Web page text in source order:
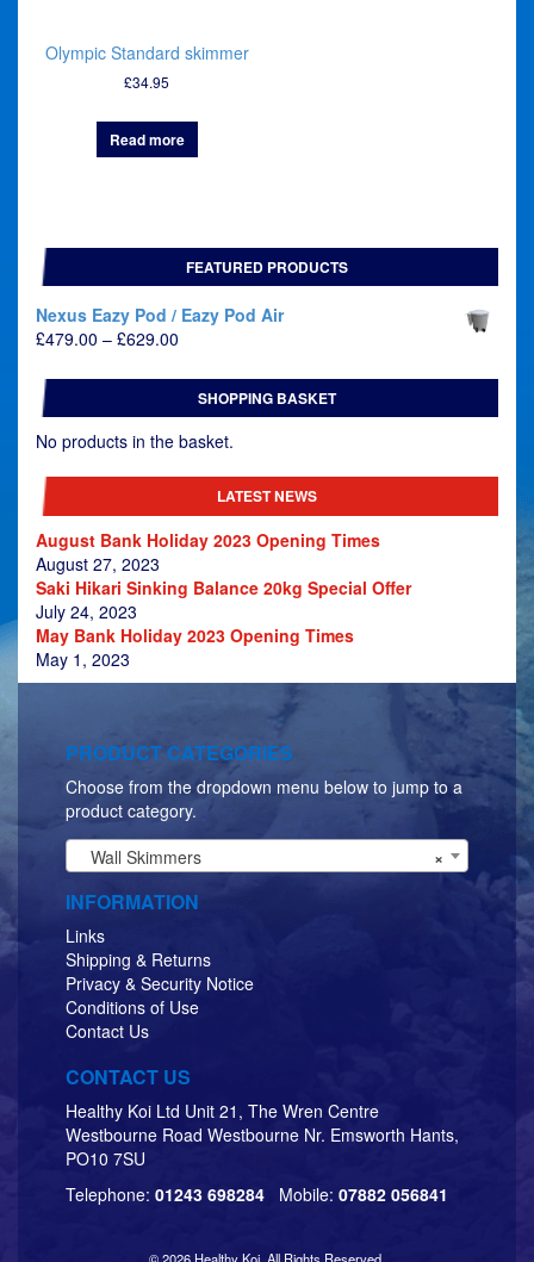
Olympic Standard skimmer
£34.95
Read more
FEATURED PRODUCTS
Nexus Eazy Pod / Eazy Pod Air
£479.00 – £629.00
£479.00
through
£629.00
SHOPPING BASKET
No products in the basket.
LATEST NEWS
August Bank Holiday 2023 Opening Times
August 27, 2023
Saki Hikari Sinking Balance 20kg Special Offer
July 24, 2023
May Bank Holiday 2023 Opening Times
May 1, 2023
PRODUCT CATEGORIES
Choose from the dropdown menu below to jump to a
product category.
×
Wall Skimmers
INFORMATION
Links
Shipping & Returns
Privacy & Security Notice
Conditions of Use
Contact Us
CONTACT US
Healthy Koi Ltd Unit 21, The Wren Centre
Westbourne Road Westbourne Nr. Emsworth Hants,
PO10 7SU
Telephone: 01243 698284 Mobile: 07882 056841